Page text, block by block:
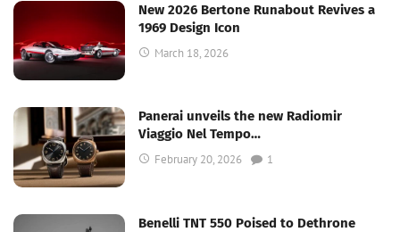
New 2026 Bertone Runabout Revives a
1969 Design Icon
March 18, 2026
Panerai unveils the new Radiomir
Viaggio Nel Tempo…
February 20, 2026 1
Benelli TNT 550 Poised to Dethrone